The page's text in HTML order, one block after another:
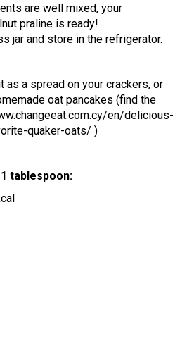
are well mixed, your
praline is ready!
jar and store in the refrigerator.
as a spread on your crackers, or
oat pancakes (find the
en/delicious-
quaker-oats/ )
tablespoon: